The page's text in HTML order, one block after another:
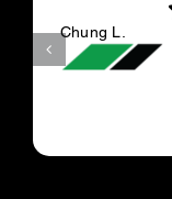
Chung L.